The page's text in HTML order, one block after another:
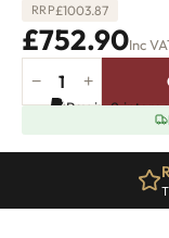
RRP£1003.87
£752.90Inc
Column
-
− +
Pay in 3